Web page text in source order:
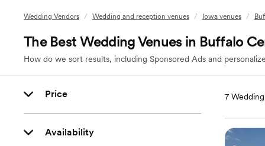
Wedding Vendors / Wedding and reception venues / Iowa venues /
The Best Wedding Venues in Buffalo
How do we sort results, including Sponsored Ads and
Price
Availability
7